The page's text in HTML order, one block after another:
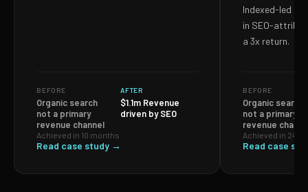
BEFORE
Organic search
not a primary
revenue channel
AFTER
$1.1m Revenue
driven by SEO
Achieved in 10 months
Read case study →
Indexed-led
in SEO-
a 3x return.
BEFORE
Organic search
not a primary
revenue
Achieved in 24
Read case